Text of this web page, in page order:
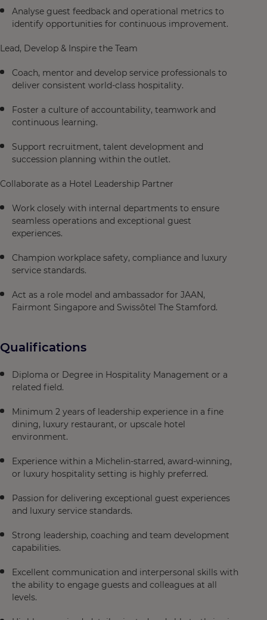
Analyse guest feedback and operational metrics to
identify opportunities for continuous improvement.
Lead, Develop & Inspire the Team
Coach, mentor and develop service professionals to
deliver consistent world-class hospitality.
Foster a culture of accountability, teamwork and
continuous learning.
Support recruitment, talent development and
succession planning within the outlet.
Collaborate as a Hotel Leadership Partner
Work closely with internal departments to ensure
seamless operations and exceptional guest
experiences.
Champion workplace safety, compliance and luxury
service standards.
Act as a role model and ambassador for JAAN,
Fairmont Singapore and Swissôtel The Stamford.
Qualifications
Diploma or Degree in Hospitality Management or a
related field.
Minimum 2 years of leadership experience in a fine
dining, luxury restaurant, or upscale hotel
environment.
Experience within a Michelin-starred, award-winning,
or luxury hospitality setting is highly preferred.
Passion for delivering exceptional guest experiences
and luxury service standards.
Strong leadership, coaching and team development
capabilities.
Excellent communication and interpersonal skills with
the ability to engage guests and colleagues at all
levels.